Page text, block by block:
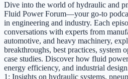
Dive into the world of hydraulic and
Fluid Power Forum—your go-to
in engineering and industry. Each
conversations with experts from
automotive, and heavy machinery,
breakthroughs, best practices, system
case studies. Discover how fluid
energy efficiency, and industrial
1: Insights on hydraulic systems,